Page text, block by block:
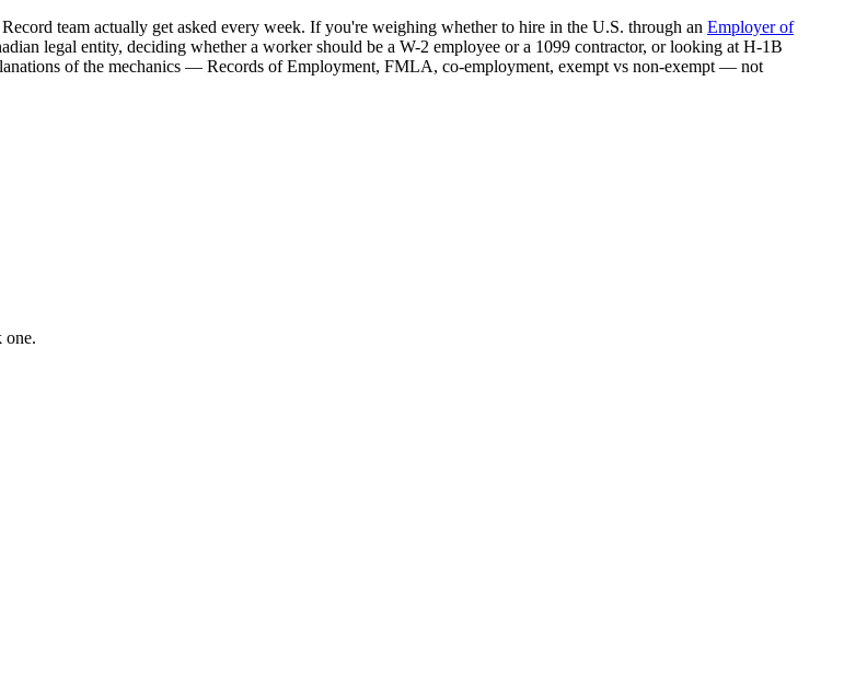
team actually get asked every week. If you're weighing whether to hire in the U.S. through an Employer of
legal entity, deciding whether a worker should be a W-2 employee or a 1099 contractor, or looking at H-1B
of the mechanics — Records of Employment, FMLA, co-employment, exempt vs non-exempt — not
one.